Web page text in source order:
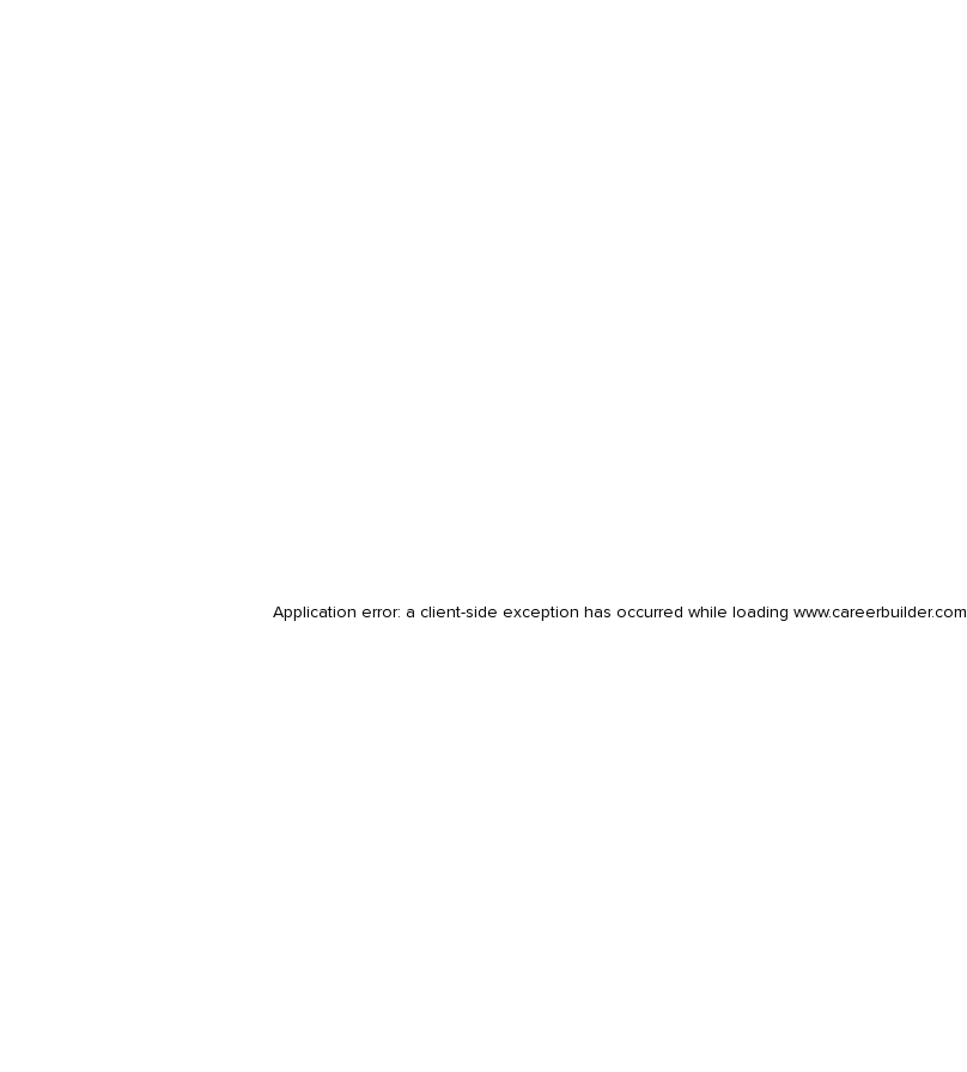
Application error: a client-side exception has occurred while loading www.careerbuilder.com